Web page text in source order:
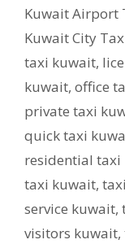
Kuwait Airport
Kuwait City
taxi kuwait,
kuwait, office
private taxi
quick taxi
residential
taxi kuwait,
service kuwait,
visitors kuwait,